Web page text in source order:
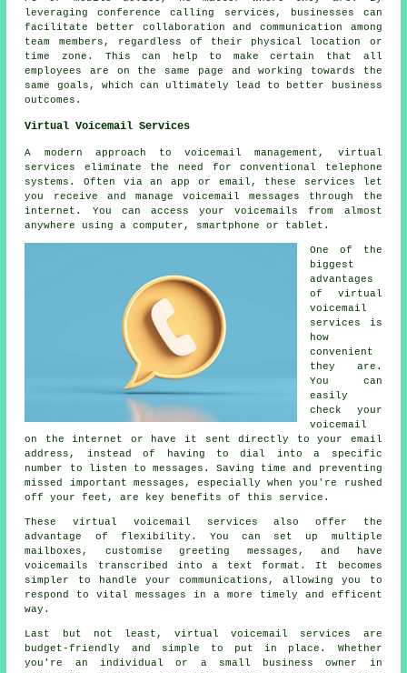
leveraging conference calling services, businesses can
facilitate better collaboration and communication among
team members, regardless of their physical location or
time zone. This can help to make certain that all
employees are on the same page and working towards the
same goals, which can ultimately lead to better business
outcomes.
Virtual Voicemail Services
A modern approach to voicemail management, virtual
services eliminate the need for conventional telephone
systems. Often via an app or email, these services let
you receive and manage voicemail messages through the
internet. You can access your voicemails from almost
anywhere using a computer, smartphone or tablet.
One of the
biggest
advantages
of virtual
voicemail
services is
how
convenient
they are.
You can
easily
check your
voicemail
on the internet or have it sent directly to your email
address, instead of having to dial into a specific
number to listen to messages. Saving time and preventing
missed important messages, especially when you're rushed
off your feet, are key benefits of this service.
These virtual voicemail services also offer the
advantage of flexibility. You can set up multiple
mailboxes, customise greeting messages, and have
voicemails transcribed into a text format. It becomes
simpler to handle your communications, allowing you to
respond to vital messages in a more timely and efficent
way.
Last but not least, virtual voicemail services are
budget-friendly and simple to put in place. Whether
you're an individual or a small business owner in